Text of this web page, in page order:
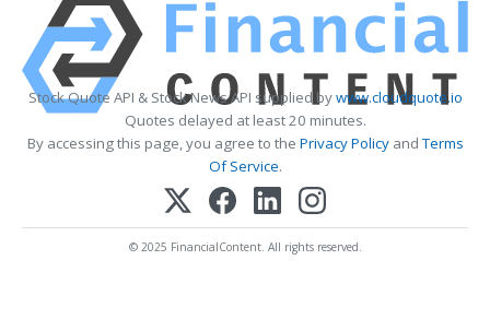
Stock Quote API & Stock News API supplied bywww.cloudquote.io
Quotes delayed at least 20 minutes.
By accessing this page, you agree to the Privacy PolicyandTerms
Of Service.
© 2025 FinancialContent. All rights reserved.